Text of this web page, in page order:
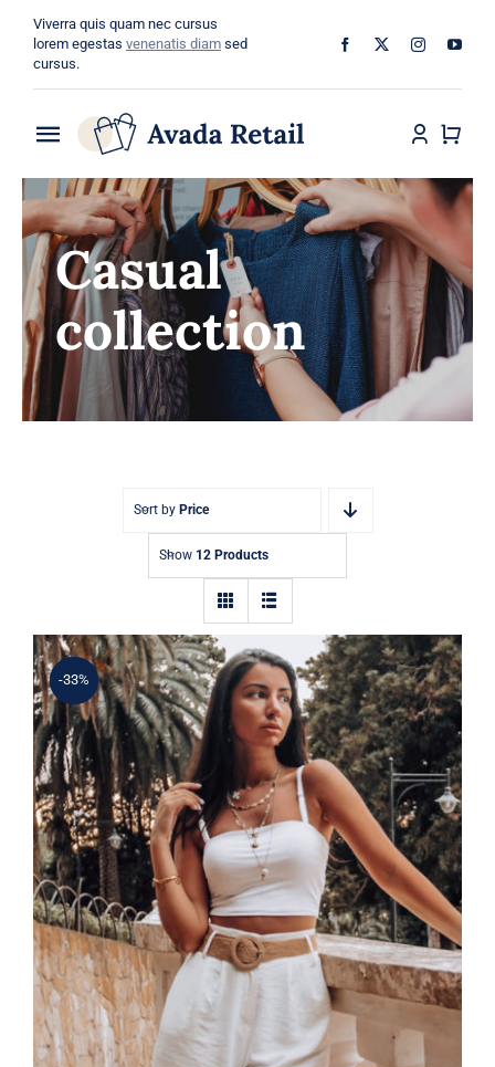
content
Viverra quis quam nec cursus
lorem egestas venenatis diam sed
cursus.
Toggle
Navigation
Home
About
Shop
Categories
Casual
collection
Sort by Price
Show 12 Products
-33%
Simple Tank Top
Rated5.00
out of 5